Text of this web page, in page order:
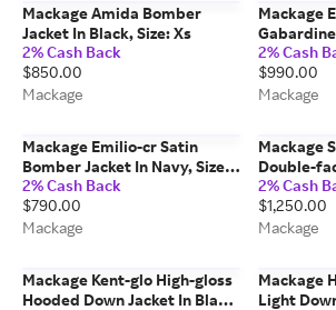
Mackage Amida Bomber
Jacket In Black, Size: Xs
2% Cash Back
$850.00
Mackage
Mackage
Balloon
M
2% Cash
$990.00
Mackage
Mackage Emilio-cr Satin
Bomber Jacket In Navy, Size:
38
2% Cash Back
$790.00
Mackage
Mackage
Double-
Size: 3xl
2% Cash
$1,250.00
Mackage
Mackage Kent-glo High-gloss
Hooded Down Jacket In Black,
Mackage
Light